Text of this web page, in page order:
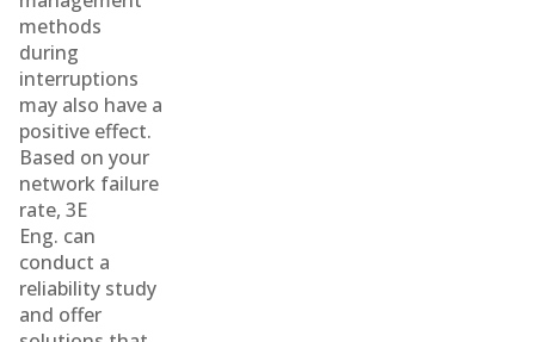
methods
during
interruptions
may also have a
positive effect.
Based on your
network failure
rate, 3E
Eng. can
conduct a
reliability study
and offer